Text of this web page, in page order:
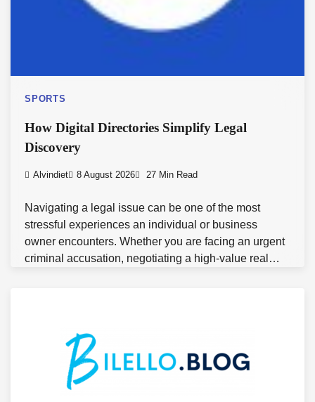
SPORTS
How Digital Directories Simplify Legal
Discovery
Alvindiet 8 August 2026 27 Min Read
Navigating a legal issue can be one of the most
stressful experiences an individual or business
owner encounters. Whether you are facing an urgent
criminal accusation, negotiating a high-value real…